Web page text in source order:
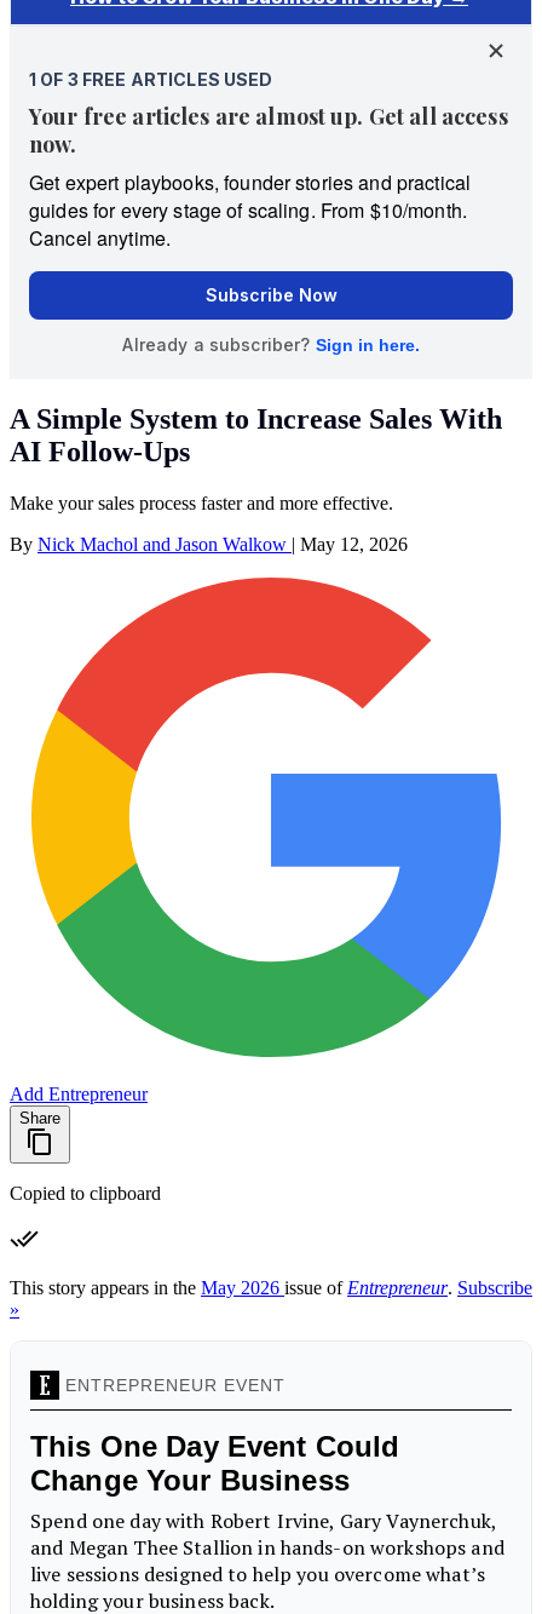
A Simple System to Increase Sales With
AI Follow-Ups
Make your sales process faster and more effective.
By Nick Machol and Jason Walkow | May 12, 2026
Add Entrepreneur
Share
Copied to clipboard
This story appears in the May 2026 issue of Entrepreneur. Subscribe
»